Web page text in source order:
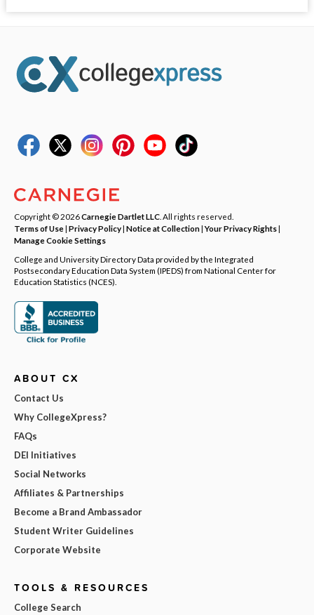
Copyright © 2026Carnegie Dartlet LLC . All rights reserved.
Terms of Use| Privacy Policy| Notice at Collection|Your Privacy Rights|
Manage Cookie Settings
College and University Directory Data provided by the Integrated
Postsecondary Education Data System (IPEDS) from National Center for
Education Statistics (NCES).
ABOUT CX
Contact Us
Why CollegeXpress?
FAQs
DEI Initiatives
Social Networks
Affiliates & Partnerships
Become a Brand Ambassador
Student Writer Guidelines
Corporate Website
TOOLS & RESOURCES
College Search